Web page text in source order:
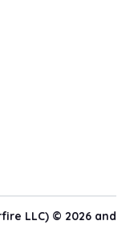
LLC) © 2026 and